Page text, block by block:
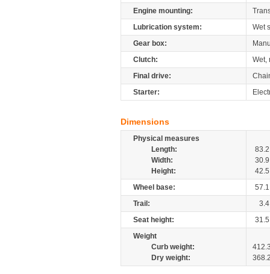
Engine mounting:
Lubrication system:
Wet
Gear box:
Clutch:
Wet,
Final drive:
Starter:
Dimensions
Physical measures
Length:
83.2
Width:
30.9
Height:
42.5
Wheel base:
57.1
Trail:
3.4
Seat height:
31.5
Weight
Curb weight:
Dry weight: